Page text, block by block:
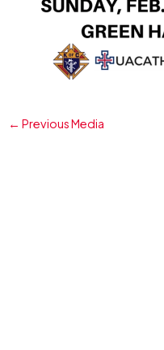
← Previous Media